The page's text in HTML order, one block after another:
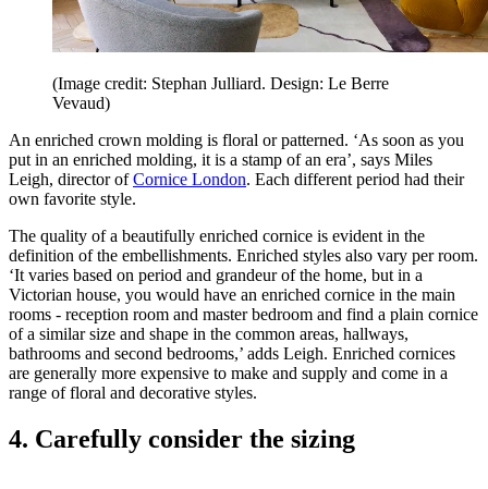
(Image credit: Stephan Julliard. Design: Le Berre
Vevaud)
An enriched crown molding is floral or patterned. ‘As soon as you
put in an enriched molding, it is a stamp of an era’, says Miles
Leigh, director ofCornice London. Each different period had their
own favorite style.
The quality of a beautifully enriched cornice is evident in the
definition of the embellishments. Enriched styles also vary per room.
‘It varies based on period and grandeur of the home, but in a
Victorian house, you would have an enriched cornice in the main
rooms - reception room and master bedroom and find a plain cornice
of a similar size and shape in the common areas, hallways,
bathrooms and second bedrooms,’ adds Leigh. Enriched cornices
are generally more expensive to make and supply and come in a
range of floral and decorative styles.
4. Carefully consider the sizing